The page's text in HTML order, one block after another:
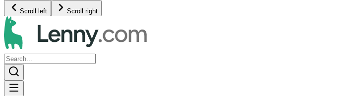
Scroll left Scroll right